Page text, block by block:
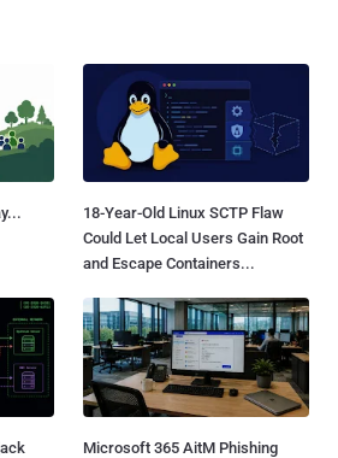
18-Year-Old Linux SCTP Flaw
Could Let Local Users Gain Root
and Escape Containers...
Microsoft 365 AitM Phishing